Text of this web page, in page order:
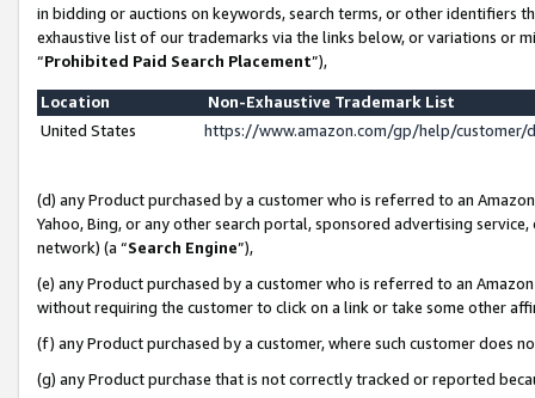
in bidding or auctions on keywords, search terms, or other identifiers
exhaustive list of our trademarks via the links below, or variations or
“Prohibited Paid Search Placement”),
Location
Non-Exhaustive Trademark List
United States
https://www.amazon.com/gp/help/
(d) any Product purchased by a customer who is referred to an
Yahoo, Bing, or any other search portal, sponsored advertising
network) (a “Search Engine”),
(e) any Product purchased by a customer who is referred to an
without requiring the customer to click on a link or take some other
(f) any Product purchased by a customer, where such customer does
(g) any Product purchase that is not correctly tracked or reported